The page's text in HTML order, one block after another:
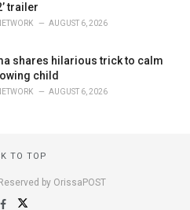
trailer
AUGUST 6, 2026
shares hilarious trick to calm
child
AUGUST 6, 2026
TO TOP
by OrissaPOST